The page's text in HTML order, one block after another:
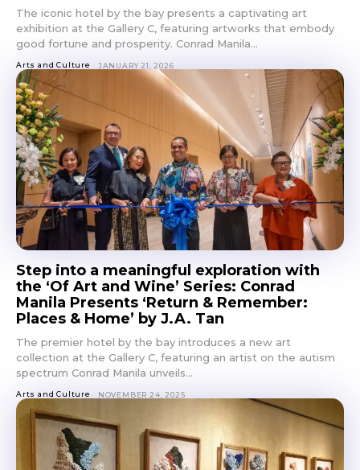
The iconic hotel by the bay presents a captivating art
exhibition at the Gallery C, featuring artworks that embody
good fortune and prosperity. Conrad Manila...
Arts and Culture JANUARY 21, 2026
Step into a meaningful exploration with
the ‘Of Art and Wine’ Series: Conrad
Manila Presents ‘Return & Remember:
Places & Home’ by J.A. Tan
The premier hotel by the bay introduces a new art
collection at the Gallery C, featuring an artist on the autism
spectrum Conrad Manila unveils...
Arts and Culture NOVEMBER 24, 2025